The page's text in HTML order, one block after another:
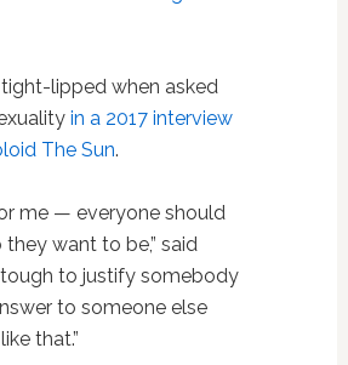
lipped when asked
in a 2017 interview
The Sun.
me — everyone should
want to be,” said
tough to justify somebody
to someone else
that.”